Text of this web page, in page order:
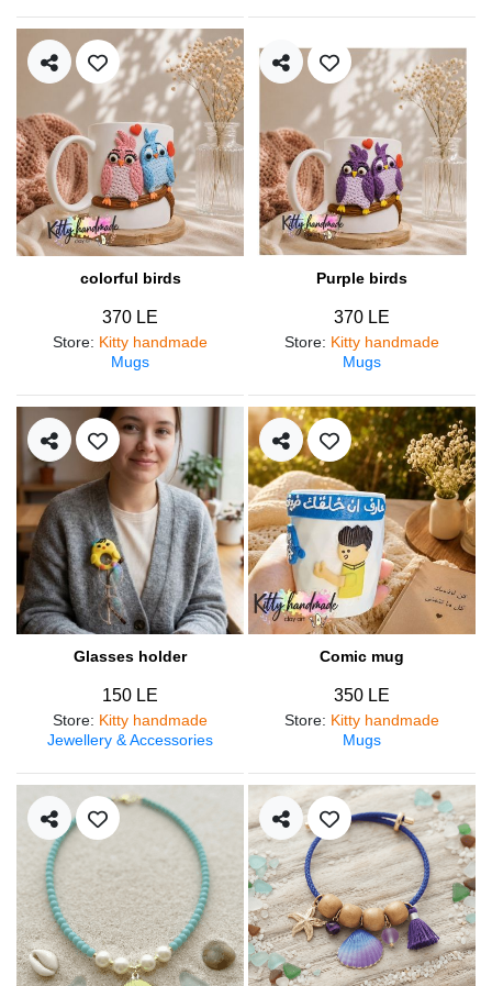
colorful birds
370 LE
Store: Kitty handmade
Mugs
Purple birds
370 LE
Store: Kitty handmade
Mugs
Glasses holder
150 LE
Store: Kitty handmade
Jewellery & Accessories
Comic mug
350 LE
Store: Kitty handmade
Mugs